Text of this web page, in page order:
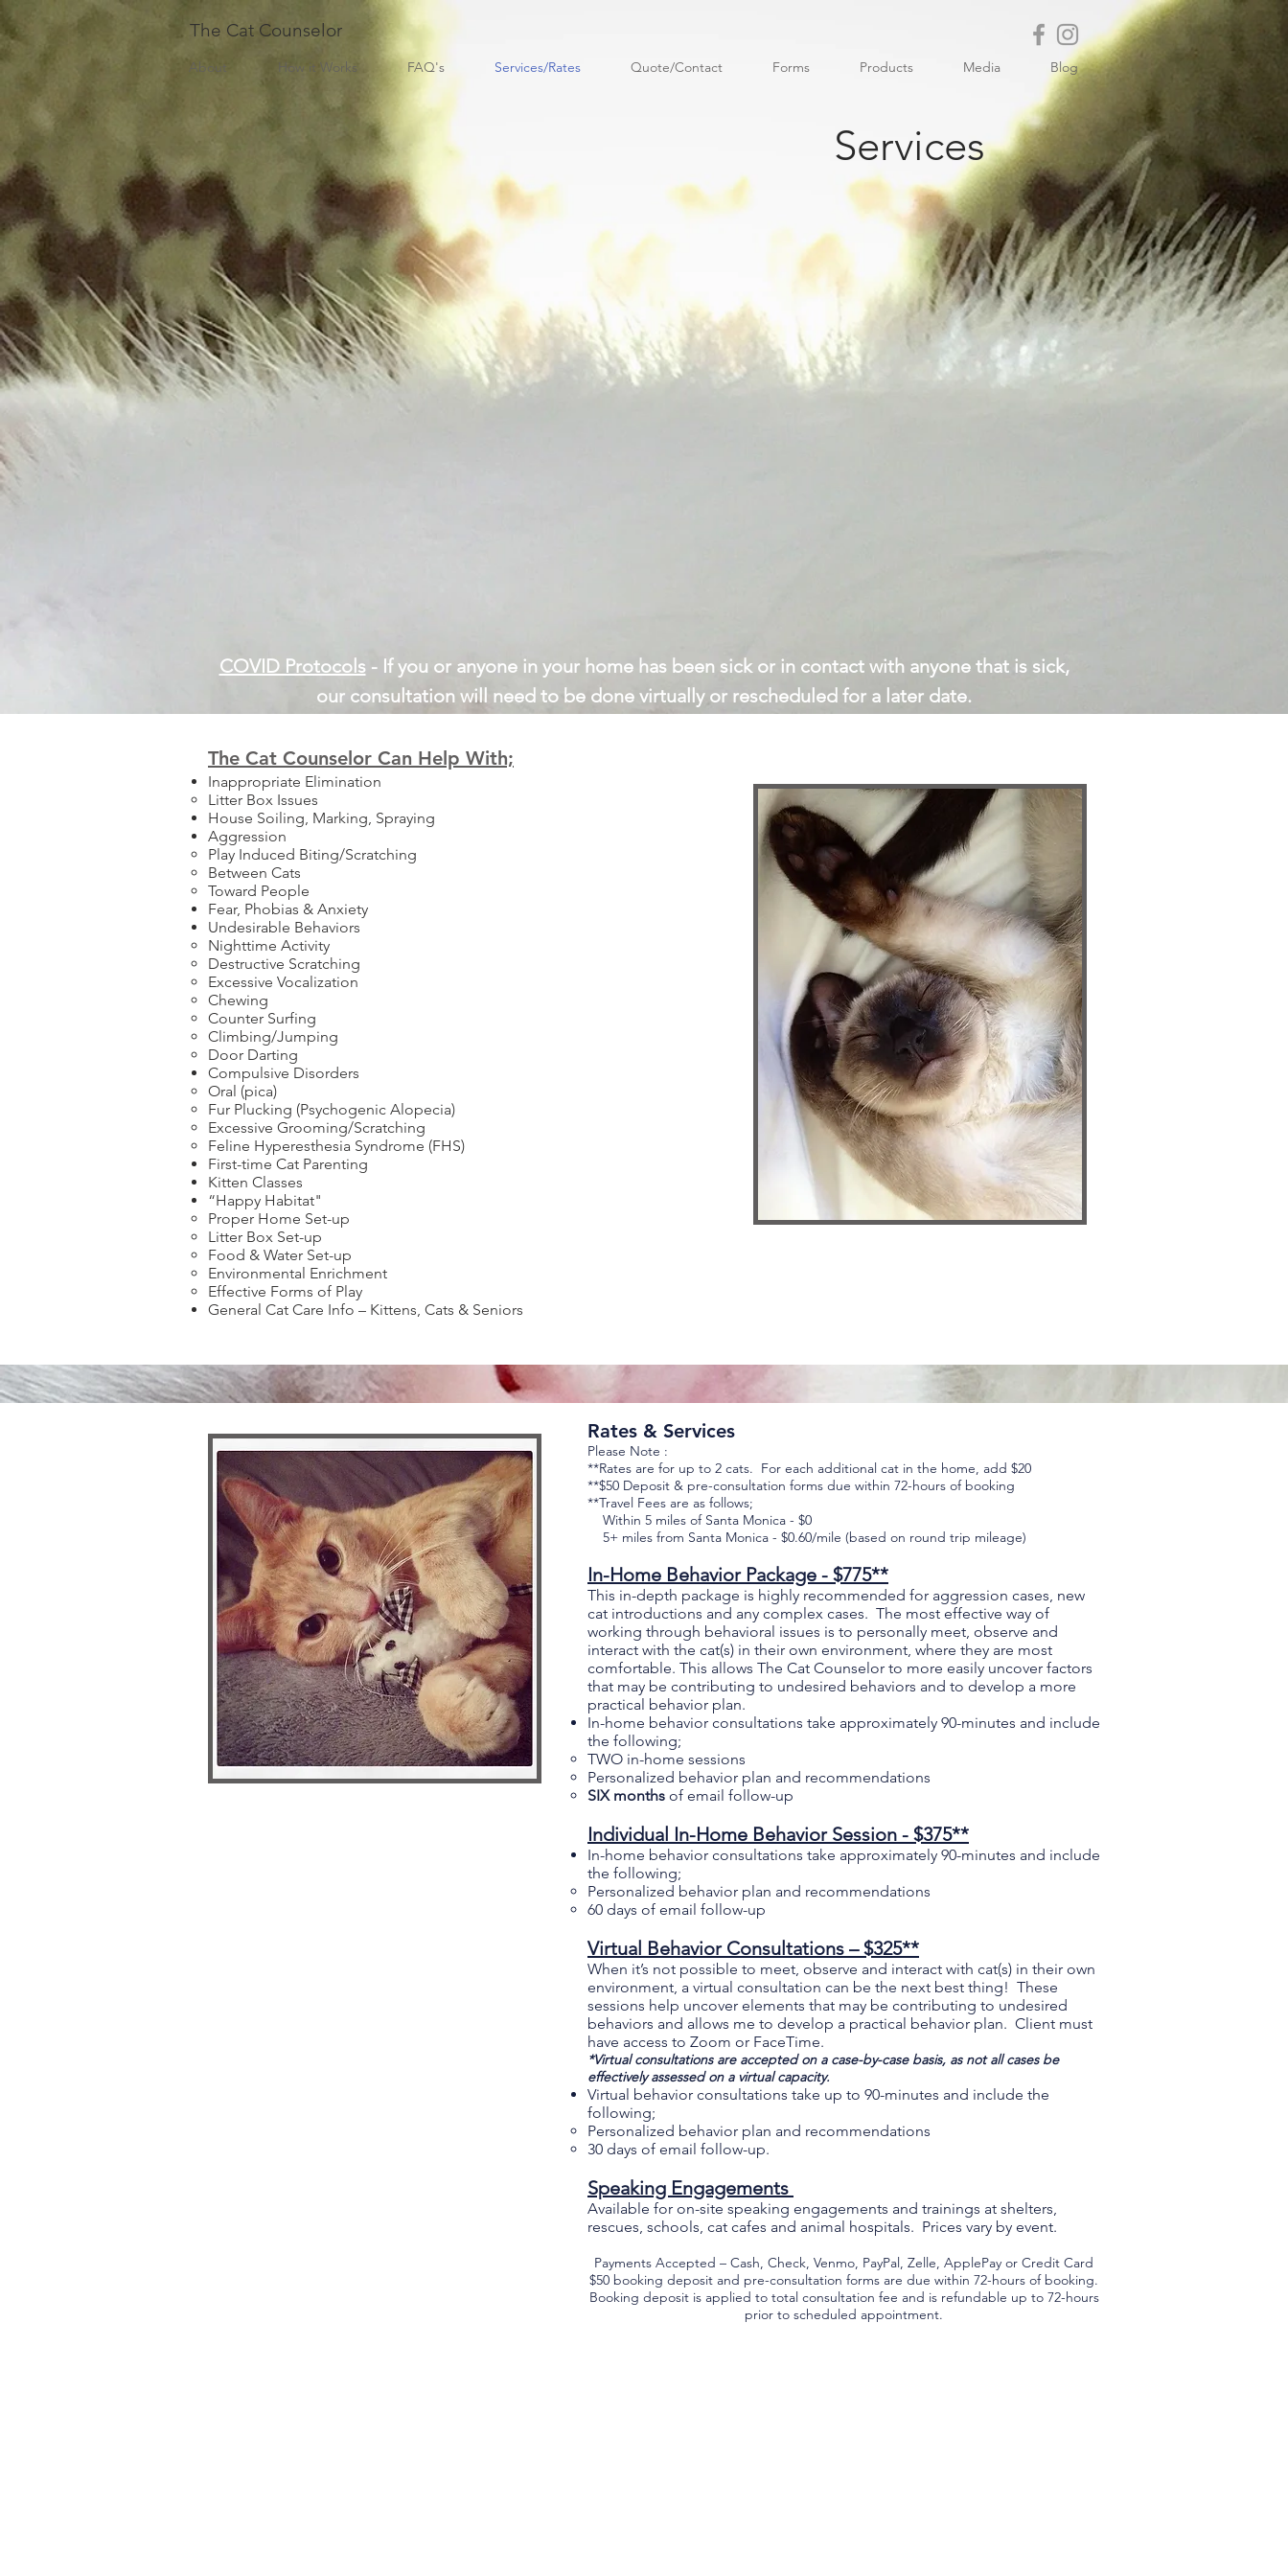
The Cat Counselor
About How it Works FAQ's Services/Rates Quote/Contact Forms Products Media Blog
Services
COVID Protocols - If you or anyone in your home has been sick or in contact with anyone that is sick,
our consultation will need to be done virtually or rescheduled for a later date.
The Cat Counselor Can Help With;
Inappropriate Elimination
Litter Box Issues
House Soiling, Marking, Spraying
Aggression
Play Induced Biting/Scratching
Between Cats
Toward People
Fear, Phobias & Anxiety
Undesirable Behaviors
Nighttime Activity
Destructive Scratching
Excessive Vocalization
Chewing
Counter Surfing
Climbing/Jumping
Door Darting
Compulsive Disorders
Oral (pica)
Fur Plucking (Psychogenic Alopecia)
Excessive Grooming/Scratching
Feline Hyperesthesia Syndrome (FHS)
First-time Cat Parenting
Kitten Classes
“Happy Habitat"
Proper Home Set-up
Litter Box Set-up
Food & Water Set-up
Environmental Enrichment
Effective Forms of Play
General Cat Care Info – Kittens, Cats & Seniors
Rates & Services
Please Note :
**Rates are for up to 2 cats. For each additional cat in the home, add $20
**$50 Deposit & pre-consultation forms due within 72-hours of booking
**Travel Fees are as follows;
Within 5 miles of Santa Monica - $0
5+ miles from Santa Monica - $0.60/mile (based on round trip mileage)
In-Home Behavior Package - $775**
This in-depth package is highly recommended for aggression cases, new
cat introductions and any complex cases. The most effective way of
working through behavioral issues is to personally meet, observe and
interact with the cat(s) in their own environment, where they are most
comfortable. This allows The Cat Counselor to more easily uncover factors
that may be contributing to undesired behaviors and to develop a more
practical behavior plan.
In-home behavior consultations take approximately 90-minutes and include
the following;
TWO in-home sessions
Personalized behavior plan and recommendations
SIX months of email follow-up
Individual In-Home Behavior Session - $375**
In-home behavior consultations take approximately 90-minutes and include
the following;
Personalized behavior plan and recommendations
60 days of email follow-up
Virtual Behavior Consultations – $325**
When it’s not possible to meet, observe and interact with cat(s) in their own
environment, a virtual consultation can be the next best thing! These
sessions help uncover elements that may be contributing to undesired
behaviors and allows me to develop a practical behavior plan. Client must
have access to Zoom or FaceTime.
*Virtual consultations are accepted on a case-by-case basis, as not all cases be
effectively assessed on a virtual capacity.
Virtual behavior consultations take up to 90-minutes and include the
following;
Personalized behavior plan and recommendations
30 days of email follow-up.
Speaking Engagements
Available for on-site speaking engagements and trainings at shelters,
rescues, schools, cat cafes and animal hospitals. Prices vary by event.
Payments Accepted – Cash, Check, Venmo, PayPal, Zelle, ApplePay or Credit Card
$50 booking deposit and pre-consultation forms are due within 72-hours of booking.
Booking deposit is applied to total consultation fee and is refundable up to 72-hours
prior to scheduled appointment.